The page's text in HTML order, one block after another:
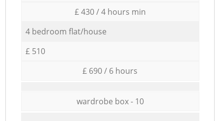
£ 430 / 4 hours min
4 bedroom flat/house
£ 510
£ 690 / 6 hours
wardrobe box - 10